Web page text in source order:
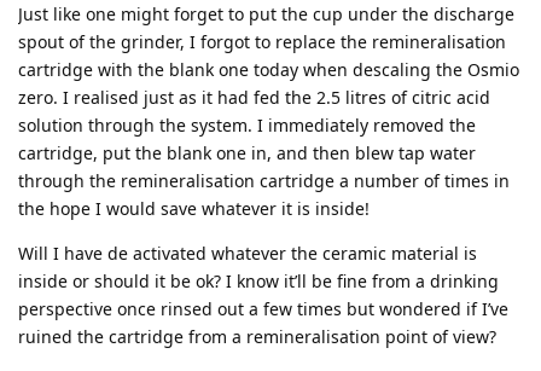
Just like one might forget to put the cup under the discharge
spout of the grinder, I forgot to replace the remineralisation
cartridge with the blank one today when descaling the Osmio
zero. I realised just as it had fed the 2.5 litres of citric acid
solution through the system. I immediately removed the
cartridge, put the blank one in, and then blew tap water
through the remineralisation cartridge a number of times in
the hope I would save whatever it is inside!
Will I have de activated whatever the ceramic material is
inside or should it be ok? I know it’ll be fine from a drinking
perspective once rinsed out a few times but wondered if I’ve
ruined the cartridge from a remineralisation point of view?